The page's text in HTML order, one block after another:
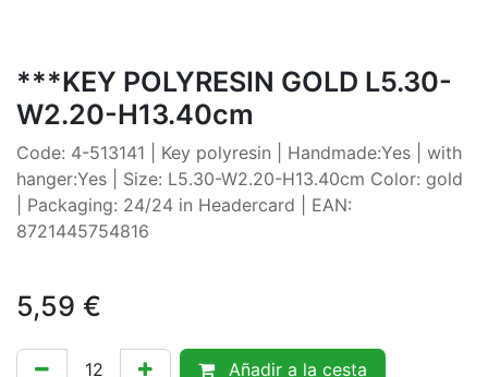
***KEY POLYRESIN GOLD L5.30-
W2.20-H13.40cm
Code: 4-513141 | Key polyresin | Handmade:Yes | with
hanger:Yes | Size: L5.30-W2.20-H13.40cm Color: gold
| Packaging: 24/24 in Headercard | EAN:
8721445754816
5,59 €
Añadir a la cesta